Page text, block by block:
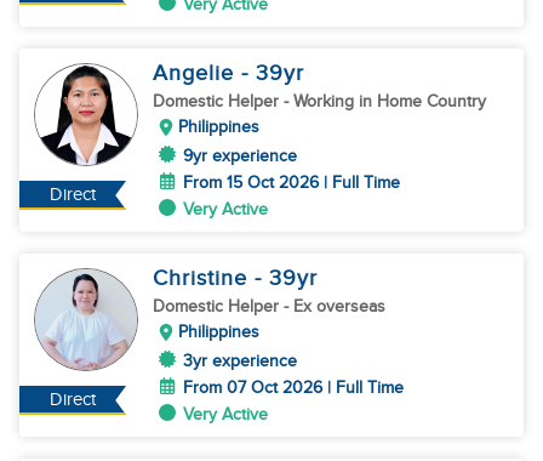
Very Active
Direct
Angelie - 39yr
Domestic Helper - Working in Home Country
Philippines
9yr experience
From 15 Oct 2026 | Full Time
Very Active
Direct
Christine - 39yr
Domestic Helper - Ex overseas
Philippines
3yr experience
From 07 Oct 2026 | Full Time
Very Active